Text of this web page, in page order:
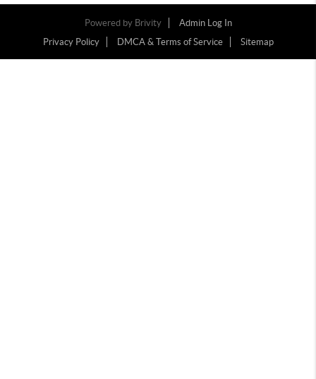
Powered by Brivity
Admin Log In
Privacy Policy
DMCA & Terms of Service Sitemap